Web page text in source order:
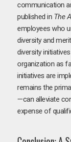
communication
published in The
employees who
diversity and
diversity
organization as
initiatives are
remains the
—can alleviate
expense of